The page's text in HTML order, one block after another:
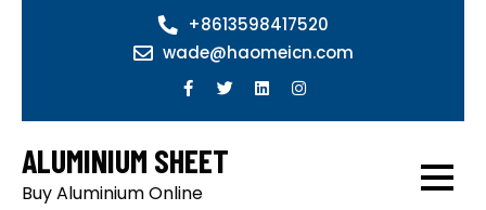
+8613598417520
wade@haomeicn.com
ALUMINIUM SHEET
Buy Aluminium Online